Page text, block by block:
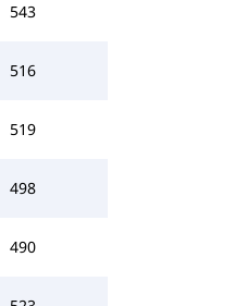
543
516
519
498
490